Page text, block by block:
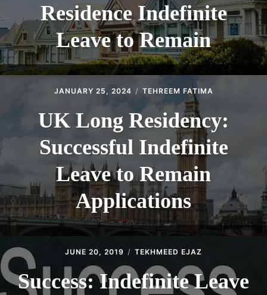
Residence Indefinite
Leave to Remain
JANUARY 25, 2024 TEHREEM FATIMA
UK Long Residency:
Successful Indefinite
Leave to Remain
Applications
JUNE 20, 2019 TEKHMEED EJAZ
Success: Indefinite Leave